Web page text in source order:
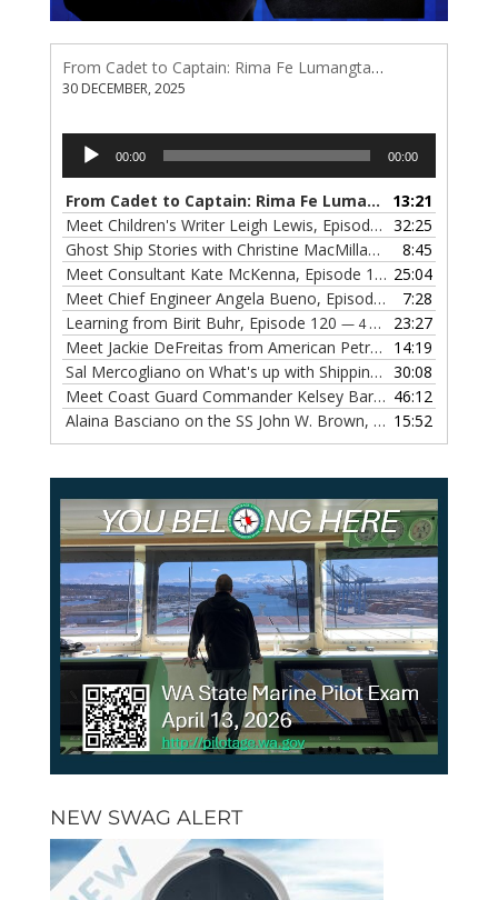
From Cadet to Captain: Rima Fe Lumangtad Makes History at Tidewater
30 DECEMBER, 2025
Audio
Player
00:00 00:00
From Cadet to Captain: Rima Fe Lumangtad Makes History at Tidewater
13:21
Meet Children's Writer Leigh Lewis, Episode 124
— 1
32:25
Ghost Ship Stories with Christine MacMillan, Episode 123
8:45
Meet Consultant Kate McKenna, Episode 122 — 18
25:04
Meet Chief Engineer Angela Bueno, Episode 121
— 11
7:28
Learning from Birit Buhr, Episode 120 — 4 OCTOBER, 2022
23:27
Meet Jackie DeFreitas from American Petroleum Institute, Episode 119
14:19
Sal Mercogliano on What's up with Shipping, Episode 118 30:08
Meet Coast Guard Commander Kelsey Barrion, Episode 117 46:12
Alaina Basciano on the SS John W. Brown, Episode 116 15:52
NEW SWAG ALERT